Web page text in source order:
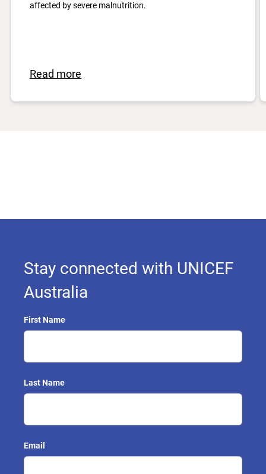
affected by severe malnutrition.
Read more
Stay connected with UNICEF
Australia
First Name
Last Name
Email